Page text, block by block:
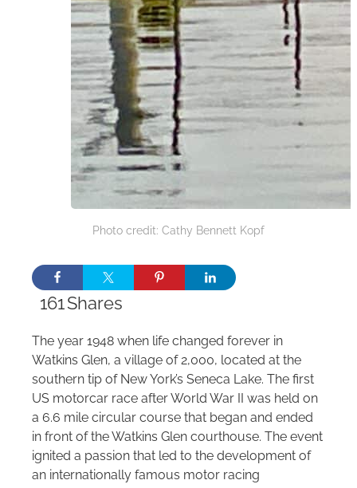
Photo credit: Cathy Bennett Kopf
Shares
161
The year 1948 when life changed forever in
Watkins Glen, a village of 2,000, located at the
southern tip of New York’s Seneca Lake. The first
US motorcar race after World War II was held on
a 6.6 mile circular course that began and ended
in front of the Watkins Glen courthouse. The event
ignited a passion that led to the development of
an internationally famous motor racing